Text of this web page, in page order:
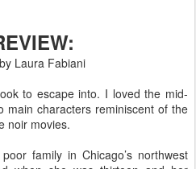
Laura Fabiani
to escape into. I loved the mid-
main characters reminiscent of the
noir movies.
family in Chicago’s northwest